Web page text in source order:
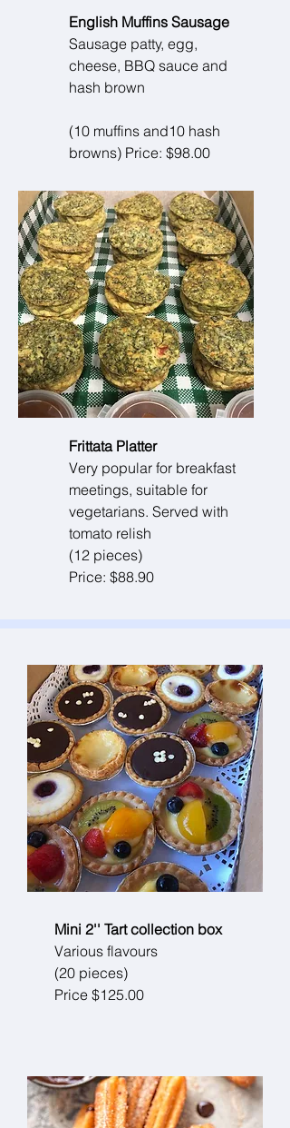
English Muffins Sausage
Sausage patty, egg,
cheese, BBQ sauce and
hash brown
(10 muffins and10 hash
browns) Price: $98.00
Frittata Platter
Very popular for breakfast
meetings, suitable for
vegetarians. Served with
tomato relish
(12 pieces)
Price: $88.90
Mini 2'' Tart collection box
Various flavours
(20 pieces)
Price $125.00